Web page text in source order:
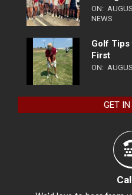
ON:
NEWS
Golf
First
ON:
GET